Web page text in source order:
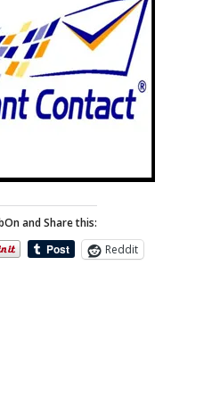
and Share this:
Reddit